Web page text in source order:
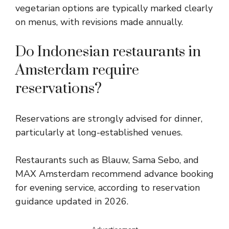
vegetarian options are typically marked clearly
on menus, with revisions made annually.
Do Indonesian restaurants in
Amsterdam require
reservations?
Reservations are strongly advised for dinner,
particularly at long-established venues.
Restaurants such as Blauw, Sama Sebo, and
MAX Amsterdam recommend advance booking
for evening service, according to reservation
guidance updated in 2026.